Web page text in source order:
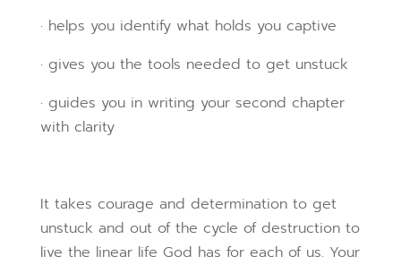
· helps you identify what holds you captive
· gives you the tools needed to get unstuck
· guides you in writing your second chapter
with clarity
It takes courage and determination to get
unstuck and out of the cycle of destruction to
live the linear life God has for each of us. Your